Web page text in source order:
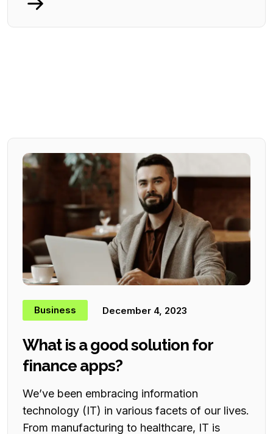
Business December 4, 2023
What is a good solution for
finance apps?
We’ve been embracing information
technology (IT) in various facets of our lives.
From manufacturing to healthcare, IT is